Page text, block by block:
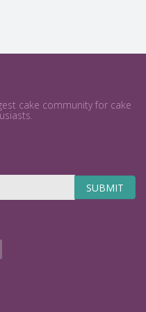
cake community for cake
SUBMIT